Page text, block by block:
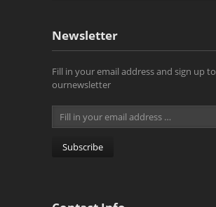
Newsletter
Fill in your email address and sign up to
ournewsletter